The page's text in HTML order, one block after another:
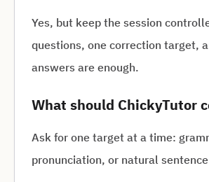
Yes, but keep the session
questions, one correction target,
answers are enough.
What should ChickyTutor
Ask for one target at a time:
pronunciation, or natural